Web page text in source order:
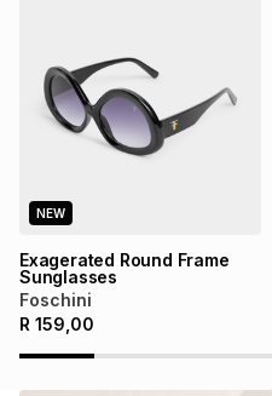
NEW
Exagerated Round Frame
Sunglasses
Foschini
R 159,00